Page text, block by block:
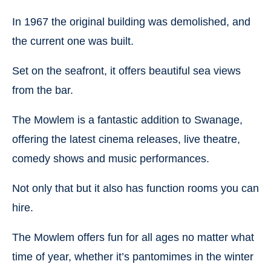
In 1967 the original building was demolished, and
the current one was built.
Set on the seafront, it offers beautiful sea views
from the bar.
The Mowlem is a fantastic addition to Swanage,
offering the latest cinema releases, live theatre,
comedy shows and music performances.
Not only that but it also has function rooms you can
hire.
The Mowlem offers fun for all ages no matter what
time of year, whether it’s pantomimes in the winter